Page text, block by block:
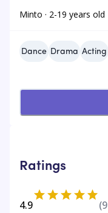
Minto · 2-19 years old
Dance Drama Acting
Ratings
4.9 (